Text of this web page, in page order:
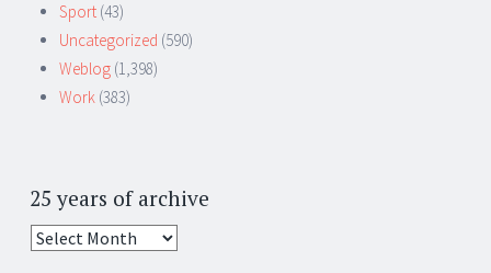
Sport (43)
Uncategorized (590)
Weblog (1,398)
Work (383)
25 years of archive
25